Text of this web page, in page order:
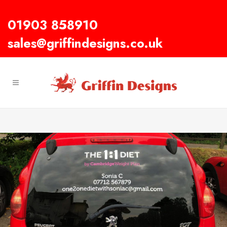
01903 858910
sales@griffindesigns.co.uk